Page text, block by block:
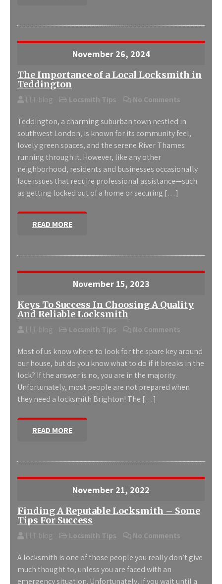
November 26, 2024
The Importance of a Local Locksmith in
Teddington
LLT-blog Locsmith Tips No Comments
Teddington, a charming suburban town nestled in
southwest London, is known for its community feel,
lovely green spaces, and the serene River Thames
running through it. However, like any other
neighborhood, residents and businesses occasionally
face issues that require professional assistance—such
as getting locked out of a home or securing […]
READ MORE
November 15, 2023
Keys To Success In Choosing A Quality
And Reliable Locksmith
LLT-blog Locsmith Tips No Comments
Most of us know where to look for the spare key around
our house, but do you know what to do if it breaks in the
lock? If the answer is no, you are in the majority.
Unfortunately, most people are not prepared when
they need a locksmith Brighton! The […]
READ MORE
November 21, 2022
Finding A Reputable Locksmith – Some
Tips For Success
LLT-blog Locsmith Tips No Comments
A locksmith is one of those people you really don’t give
much thought to, unless you are faced with an
emergency situation. Unfortunately, if you wait until a